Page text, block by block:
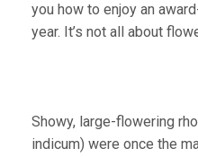
you how to enjoy an
year. It’s not all about
Showy, large-flowering
indicum) were once the